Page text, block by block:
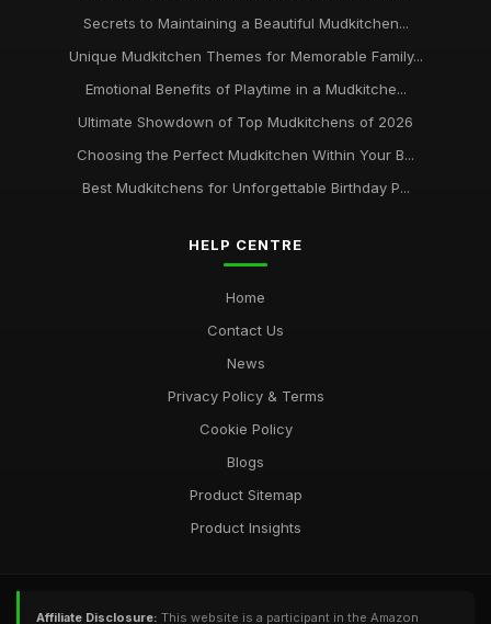
Secrets to Maintaining a Beautiful Mudkitchen...
Unique Mudkitchen Themes for Memorable Family...
Emotional Benefits of Playtime in a Mudkitche...
Ultimate Showdown of Top Mudkitchens of 2026
Choosing the Perfect Mudkitchen Within Your B...
Best Mudkitchens for Unforgettable Birthday P...
HELP CENTRE
Home
Contact Us
News
Privacy Policy & Terms
Cookie Policy
Blogs
Product Sitemap
Product Insights
Affiliate Disclosure: This website is a participant in the Amazon